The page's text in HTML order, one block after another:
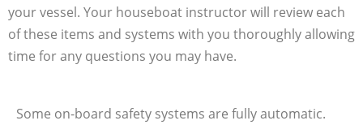
your vessel. Your houseboat instructor will review each
of these items and systems with you thoroughly allowing
time for any questions you may have.
Some on-board safety systems are fully automatic.